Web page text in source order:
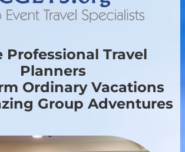
Professional Travel
Planners
Ordinary Vacations
Group Adventures